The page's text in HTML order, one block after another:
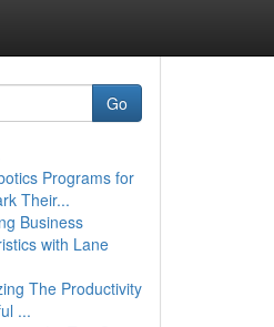
Go
Programs for
Their...
Business
with Lane
The Productivity
...